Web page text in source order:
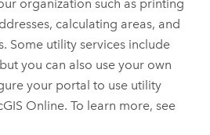
organization such as printing
calculating areas, and
Some utility services include
you can also use your own
your portal to use utility
Online. To learn more, see